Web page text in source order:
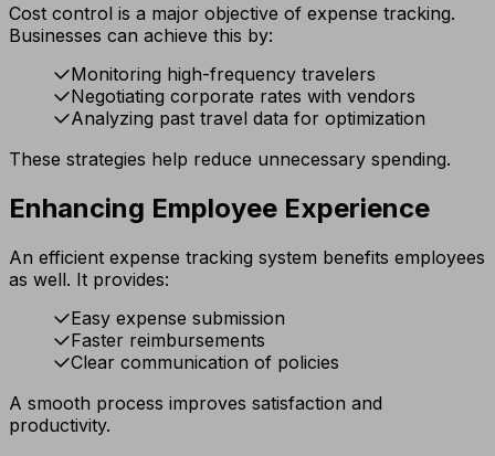
Cost control is a major objective of expense tracking.
Businesses can achieve this by:
Monitoring high-frequency travelers
Negotiating corporate rates with vendors
Analyzing past travel data for optimization
These strategies help reduce unnecessary spending.
Enhancing Employee Experience
An efficient expense tracking system benefits employees
as well. It provides:
Easy expense submission
Faster reimbursements
Clear communication of policies
A smooth process improves satisfaction and
productivity.